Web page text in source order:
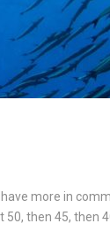
more in
then 45, then